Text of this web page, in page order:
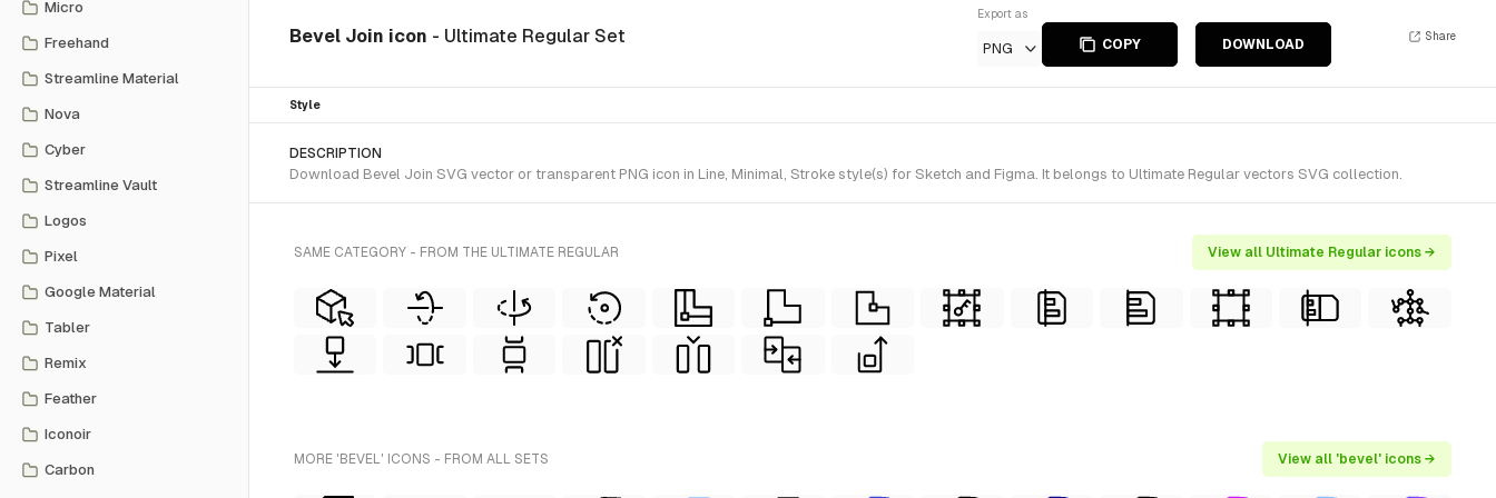
Micro
Freehand
Streamline Material
Nova
Cyber
Streamline Vault
Logos
Pixel
Google Material
Tabler
Remix
Feather
Iconoir
Carbon
Bevel Join icon - Ultimate Regular Set
Export as
PNG COPY DOWNLOAD
Share
Style
DESCRIPTION
Download Bevel Join SVG vector or transparent PNG icon in Line, Minimal, Stroke style(s) for Sketch and Figma. It belongs to Ultimate Regular vectors SVG collection.
SAME CATEGORY - FROM THE ULTIMATE REGULAR View all Ultimate Regular icons →
MORE 'BEVEL' ICONS - FROM ALL SETS View all 'bevel' icons →